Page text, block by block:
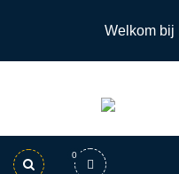
Welkom bij
0